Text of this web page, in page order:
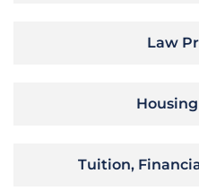
Law
Tuition,